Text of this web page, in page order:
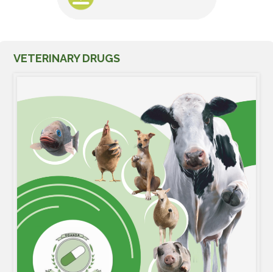
VETERINARY DRUGS